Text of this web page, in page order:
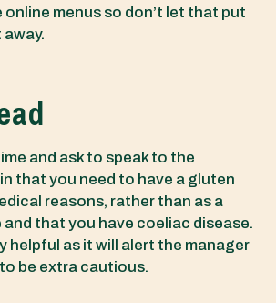
online menus so don’t let that put
and ask to speak to the
that you need to have a gluten
reasons, rather than as a
that you have coeliac disease.
helpful as it will alert the manager
be extra cautious.